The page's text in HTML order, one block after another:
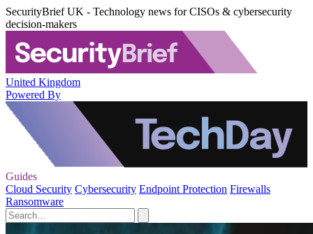
SecurityBrief UK - Technology news for CISOs & cybersecurity
decision-makers
United Kingdom
Powered By
Guides
Cloud Security Cybersecurity Endpoint Protection Firewalls
Ransomware